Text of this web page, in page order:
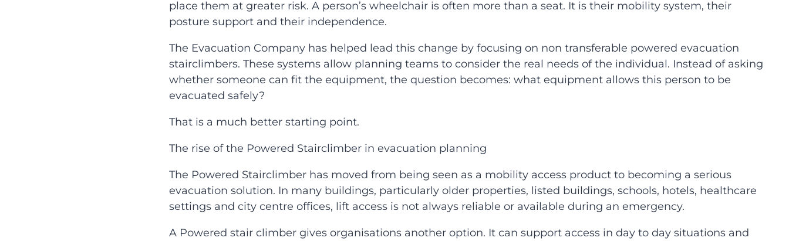
place them at greater risk. A person’s wheelchair is often more than a seat. It is their mobility system, their
posture support and their independence.
The Evacuation Company has helped lead this change by focusing on non transferable powered evacuation
stairclimbers. These systems allow planning teams to consider the real needs of the individual. Instead of asking
whether someone can fit the equipment, the question becomes: what equipment allows this person to be
evacuated safely?
That is a much better starting point.
The rise of the Powered Stairclimber in evacuation planning
The Powered Stairclimber has moved from being seen as a mobility access product to becoming a serious
evacuation solution. In many buildings, particularly older properties, listed buildings, schools, hotels, healthcare
settings and city centre offices, lift access is not always reliable or available during an emergency.
A Powered stair climber gives organisations another option. It can support access in day to day situations and